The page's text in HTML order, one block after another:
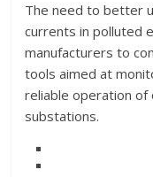
The need to better
currents in polluted
manufacturers to
tools aimed at
reliable operation of
substations.